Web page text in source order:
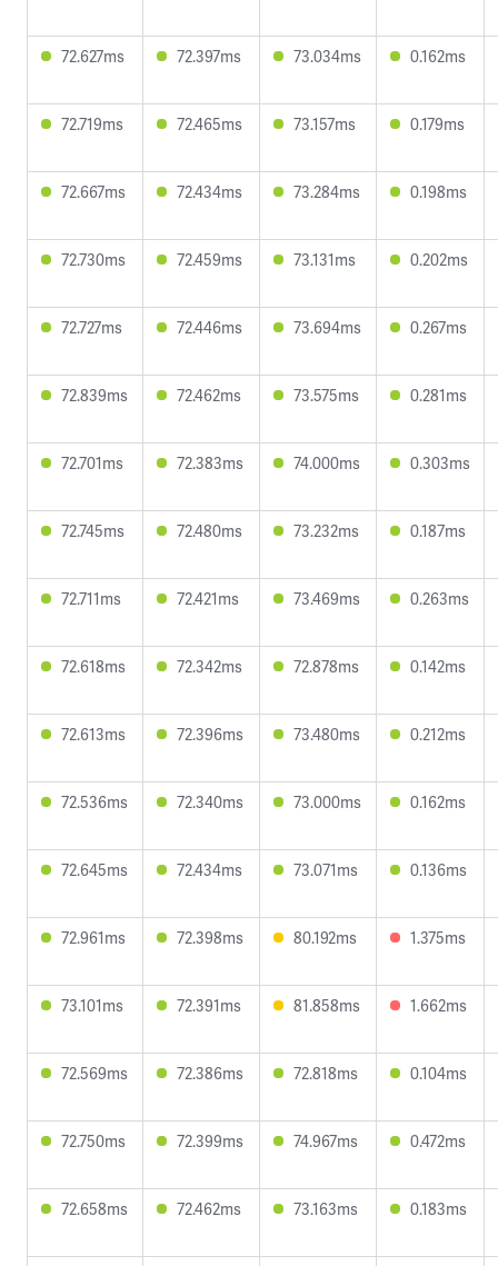
72.627ms 72.397ms 73.034ms 0.162ms
72.719ms 72.465ms 73.157ms 0.179ms
72.667ms 72.434ms 73.284ms 0.198ms
72.730ms 72.459ms 73.131ms 0.202ms
72.727ms 72.446ms 73.694ms 0.267ms
72.839ms 72.462ms 73.575ms 0.281ms
72.701ms 72.383ms 74.000ms 0.303ms
72.745ms 72.480ms 73.232ms 0.187ms
72.711ms 72.421ms 73.469ms 0.263ms
72.618ms 72.342ms 72.878ms 0.142ms
72.613ms 72.396ms 73.480ms 0.212ms
72.536ms 72.340ms 73.000ms 0.162ms
72.645ms 72.434ms 73.071ms 0.136ms
72.961ms 72.398ms 80.192ms 1.375ms
73.101ms 72.391ms 81.858ms 1.662ms
72.569ms 72.386ms 72.818ms 0.104ms
72.750ms 72.399ms 74.967ms 0.472ms
72.658ms 72.462ms 73.163ms 0.183ms